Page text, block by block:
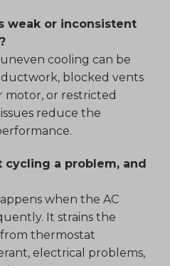
weak or inconsistent
cooling can be
blocked vents
motor, or restricted
reduce the
cycling a problem, and
when the AC
It strains the
thermostat
electrical problems,